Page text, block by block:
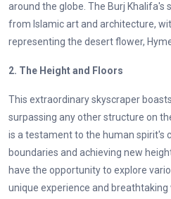
around the globe. The Burj
from Islamic art and architecture,
representing the desert flower,
2. The Height and Floors
This extraordinary skyscraper
surpassing any other structure on
is a testament to the human spirit's
boundaries and achieving new
have the opportunity to explore
unique experience and breathtaking